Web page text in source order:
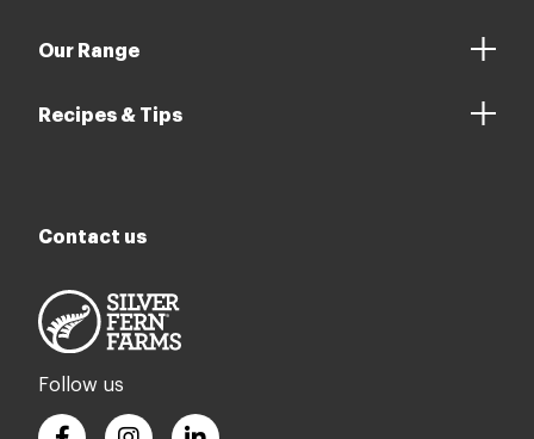
Our Range
Recipes & Tips
Contact us
Follow us